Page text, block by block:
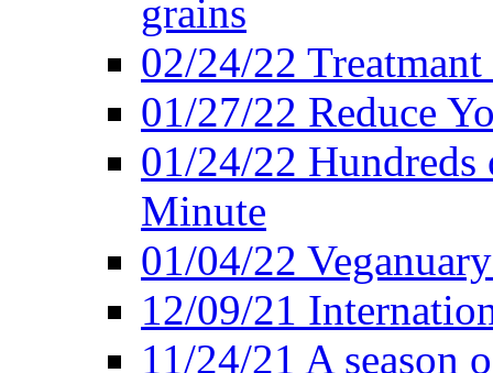
grains
02/24/22
01/27/22 Reduce
01/24/22
Minute
01/04/22
12/09/21
11/24/21 A season